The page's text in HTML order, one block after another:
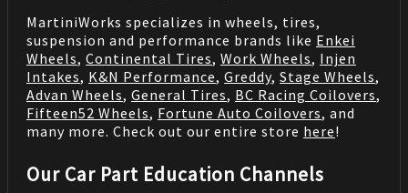
MartiniWorks specializes in wheels, tires,
suspension and performance brands like Enkei
Wheels, Continental Tires, Work Wheels, Injen
Intakes, K&N Performance, Greddy, Stage Wheels,
Advan Wheels, General Tires, BC Racing Coilovers,
Fifteen52 Wheels, Fortune Auto Coilovers, and
many more. Check out our entire store here!
Our Car Part Education Channels